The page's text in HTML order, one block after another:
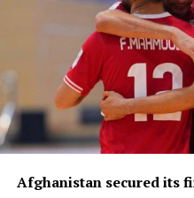
In recent years,
steady progress in futsal,
focusing on
international
presence in Asian futsal.
Afghanistan secured its